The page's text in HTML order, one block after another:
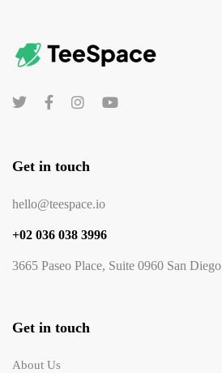
Get in touch
hello@teespace.io
+02 036 038 3996
3665 Paseo Place, Suite 0960 San Diego
Get in touch
About Us